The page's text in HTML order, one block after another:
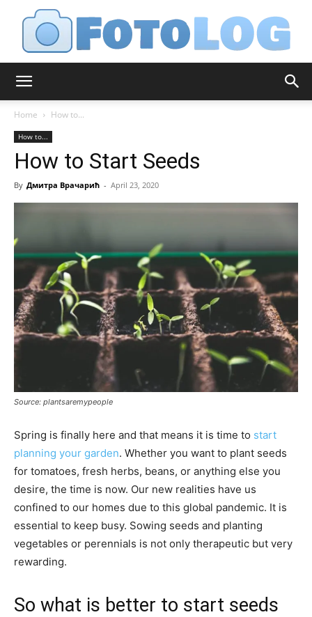
Home How to...
How to...
How to Start Seeds
By Дмитра Врачарић - April 23, 2020
Source: plantsaremypeople
Spring is finally here and that means it is time to start
planning your garden. Whether you want to plant seeds
for tomatoes, fresh herbs, beans, or anything else you
desire, the time is now. Our new realities have us
confined to our homes due to this global pandemic. It is
essential to keep busy. Sowing seeds and planting
vegetables or perennials is not only therapeutic but very
rewarding.
So what is better to start seeds